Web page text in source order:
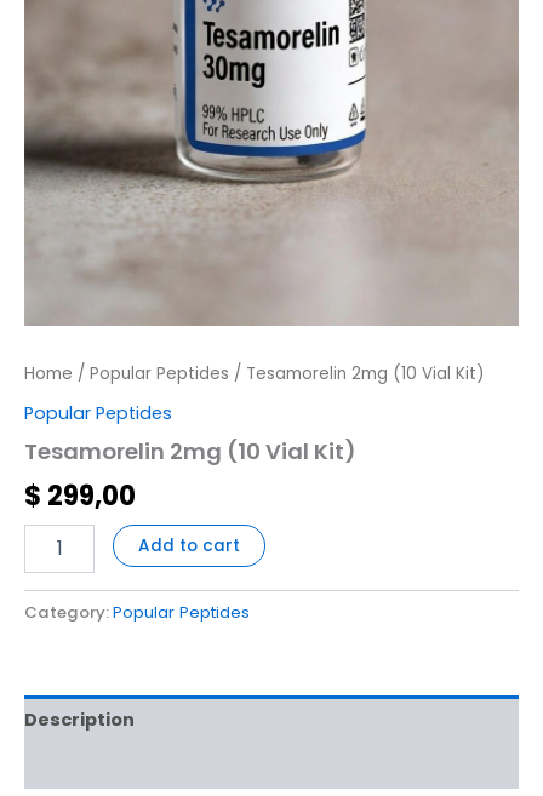
Home / Popular Peptides / Tesamorelin 2mg (10 Vial Kit)
Popular Peptides
Tesamorelin 2mg (10 Vial Kit)
$ 299,00
Add to cart
Category:Popular Peptides
Description